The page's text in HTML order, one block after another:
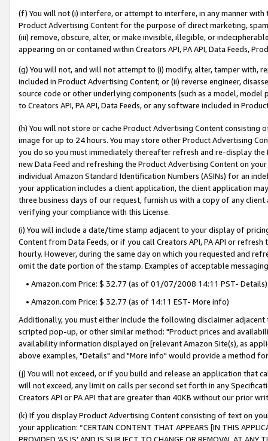
(f) You will not (i) interfere, or attempt to interfere, in any manner
Product Advertising Content for the purpose of direct marketing,
(iii) remove, obscure, alter, or make invisible, illegible, or
appearing on or contained within Creators API, PA API, Data Feeds,
(g) You will not, and will not attempt to (i) modify, alter, tamper with,
included in Product Advertising Content; or (ii) reverse engineer,
source code or other underlying components (such as a model,
to Creators API, PA API, Data Feeds, or any software included in
(h) You will not store or cache Product Advertising Content
image for up to 24 hours. You may store other Product Advertising
you do so you must immediately thereafter refresh and re-display the
new Data Feed and refreshing the Product Advertising Content on
individual Amazon Standard Identification Numbers (ASINs) for an
your application includes a client application, the client application
three business days of our request, furnish us with a copy of any
verifying your compliance with this License.
(i) You will include a date/time stamp adjacent to your display of
Content from Data Feeds, or if you call Creators API, PA API or
hourly. However, during the same day on which you requested and
omit the date portion of the stamp. Examples of acceptable
• Amazon.com Price: $ 32.77 (as of 01/07/2008 14:11 PST- Details)
• Amazon.com Price: $ 32.77 (as of 14:11 EST- More info)
Additionally, you must either include the following disclaimer
scripted pop-up, or other similar method: "Product prices and
availability information displayed on [relevant Amazon Site(s), as
above examples, "Details" and "More info" would provide a method
(j) You will not exceed, or if you build and release an application that
will not exceed, any limit on calls per second set forth in any
Creators API or PA API that are greater than 40KB without our prior
(k) If you display Product Advertising Content consisting of text on
your application: “CERTAIN CONTENT THAT APPEARS [IN THIS
PROVIDED ‘AS IS’ AND IS SUBJECT TO CHANGE OR REMOVAL AT